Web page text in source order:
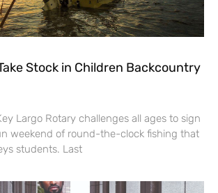
Stock in Children Backcountry
Largo Rotary challenges all ages to sign
weekend of round-the-clock fishing that
students. Last